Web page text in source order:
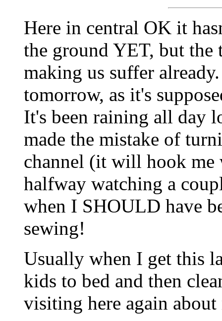
Here in central OK it
the ground YET, but the
making us suffer
tomorrow, as it's
It's been raining all day
made the mistake of
channel (it will hook me
halfway watching a
when I SHOULD have
sewing!
Usually when I get this
kids to bed and then
visiting here again